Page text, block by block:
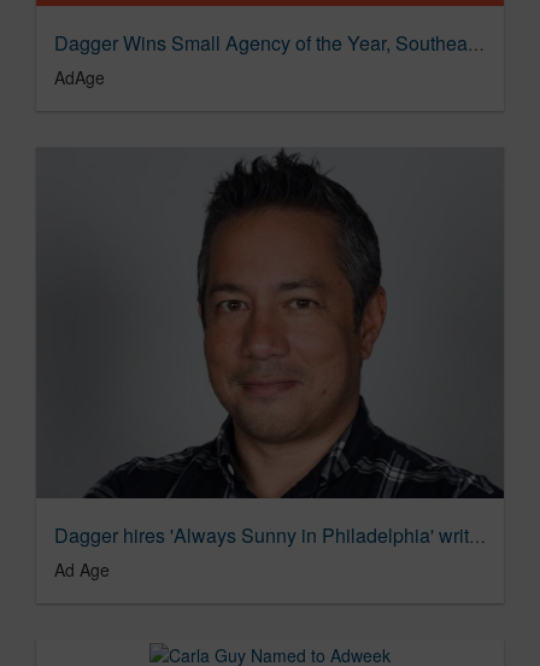
Dagger Wins Small Agency of the Year, Southeast, Silver
AdAge
Dagger hires 'Always Sunny in Philadelphia' writer Lance Krall | Ad Age Agency News
Ad Age